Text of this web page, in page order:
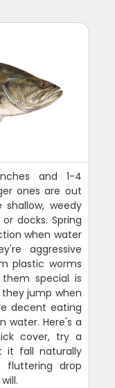
and 1-4
ones are out
weedy
docks. Spring
when water
aggressive
plastic worms
special is
jump when
decent eating
water. Here's a
cover, try a
it fall naturally
fluttering drop